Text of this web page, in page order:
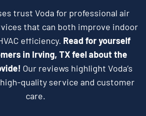
trust Voda for professional air
that can both improve indoor
efficiency. Read for yourself
in Irving, TX feel about the
Our reviews highlight Voda’s
quality service and customer
care.